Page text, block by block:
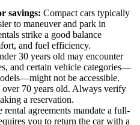
savings: Compact cars typically
to maneuver and park in
strike a good balance
and fuel efficiency.
30 years old may encounter
and certain vehicle categories—
not be accessible.
over 70 years old. Always verify
a reservation.
rental agreements mandate a full-
you to return the car with a